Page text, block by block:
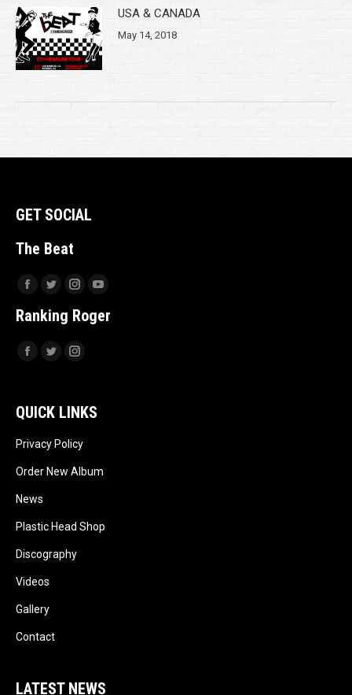
USA & CANADA
May 14, 2018
GET SOCIAL
The Beat
Facebook
TwitterInstagram
Ranking Roger
Facebook
TwitterInstagram
QUICK LINKS
Privacy Policy
Order New Album
News
Plastic Head Shop
Discography
Videos
Gallery
Contact
LATEST NEWS